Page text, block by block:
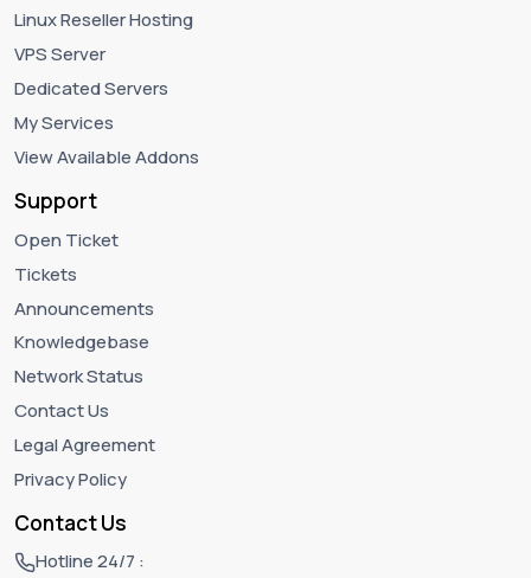
Linux Reseller Hosting
VPS Server
Dedicated Servers
My Services
View Available Addons
Support
Open Ticket
Tickets
Announcements
Knowledgebase
Network Status
Contact Us
Legal Agreement
Privacy Policy
Contact Us
Hotline 24/7 :